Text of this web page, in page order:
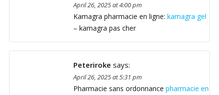
April 26, 2025 at 4:00 pm
Kamagra pharmacie en ligne: kamagra gel
– kamagra pas cher
Peteriroke says:
April 26, 2025 at 5:31 pm
Pharmacie sans ordonnance pharmacie en